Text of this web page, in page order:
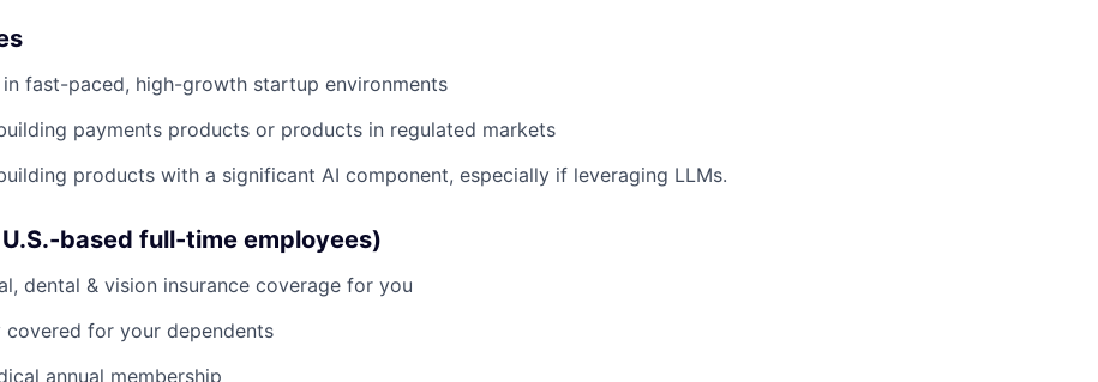
in fast-paced, high-growth startup environments
payments products or products in regulated markets
products with a significant AI component, especially if leveraging LLMs.
based full-time employees)
dental & vision insurance coverage for you
covered for your dependents
annual membership